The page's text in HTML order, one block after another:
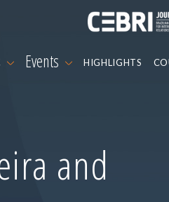
Events HIGHLIGHTS
and